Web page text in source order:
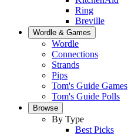
Ring
Breville
Wordle & Games
Wordle
Connections
Strands
Pips
Tom's Guide Games
Tom's Guide Polls
Browse
By Type
Best Picks